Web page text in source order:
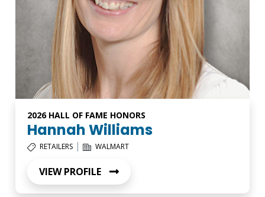
2026 HALL OF FAME HONORS
Hannah Williams
RETAILERS | WALMART
VIEW PROFILE